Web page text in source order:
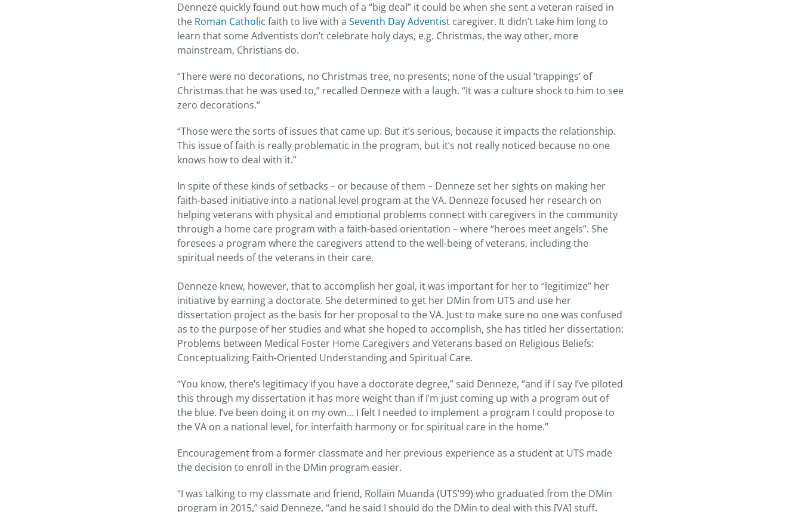
Denneze quickly found out how much of a “big deal” it could be when she sent a veteran raised in
the Roman Catholic faith to live with a Seventh Day Adventist caregiver. It didn’t take him long to
learn that some Adventists don’t celebrate holy days, e.g. Christmas, the way other, more
mainstream, Christians do.
“There were no decorations, no Christmas tree, no presents; none of the usual ‘trappings’ of
Christmas that he was used to,” recalled Denneze with a laugh. “It was a culture shock to him to see
zero decorations.“
“Those were the sorts of issues that came up. But it’s serious, because it impacts the relationship.
This issue of faith is really problematic in the program, but it’s not really noticed because no one
knows how to deal with it.”
In spite of these kinds of setbacks – or because of them – Denneze set her sights on making her
faith-based initiative into a national level program at the VA. Denneze focused her research on
helping veterans with physical and emotional problems connect with caregivers in the community
through a home care program with a faith-based orientation – where “heroes meet angels”. She
foresees a program where the caregivers attend to the well-being of veterans, including the
spiritual needs of the veterans in their care.
Denneze knew, however, that to accomplish her goal, it was important for her to “legitimize” her
initiative by earning a doctorate. She determined to get her DMin from UTS and use her
dissertation project as the basis for her proposal to the VA. Just to make sure no one was confused
as to the purpose of her studies and what she hoped to accomplish, she has titled her dissertation:
Problems between Medical Foster Home Caregivers and Veterans based on Religious Beliefs:
Conceptualizing Faith-Oriented Understanding and Spiritual Care.
“You know, there’s legitimacy if you have a doctorate degree,” said Denneze, “and if I say I’ve piloted
this through my dissertation it has more weight than if I’m just coming up with a program out of
the blue. I’ve been doing it on my own… I felt I needed to implement a program I could propose to
the VA on a national level, for interfaith harmony or for spiritual care in the home.”
Encouragement from a former classmate and her previous experience as a student at UTS made
the decision to enroll in the DMin program easier.
“I was talking to my classmate and friend, Rollain Muanda (UTS’99) who graduated from the DMin
program in 2015,” said Denneze, “and he said I should do the DMin to deal with this [VA] stuff.